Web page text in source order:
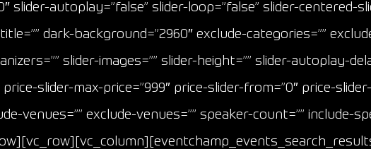
slider-autoplay=”false” slider-loop=”false” slider-centered-
dark-background=”2960″ exclude-categories=””
slider-images=”” slider-height=”” slider-autoplay-
slider-max-price=”999″ price-slider-from=”0″ price-
venues=”” exclude-venues=”” speaker-count=”” include-